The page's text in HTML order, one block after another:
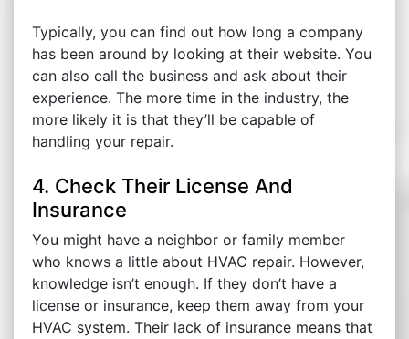
Typically, you can find out how long a company
has been around by looking at their website. You
can also call the business and ask about their
experience. The more time in the industry, the
more likely it is that they’ll be capable of
handling your repair.
4. Check Their License And
Insurance
You might have a neighbor or family member
who knows a little about HVAC repair. However,
knowledge isn’t enough. If they don’t have a
license or insurance, keep them away from your
HVAC system. Their lack of insurance means that